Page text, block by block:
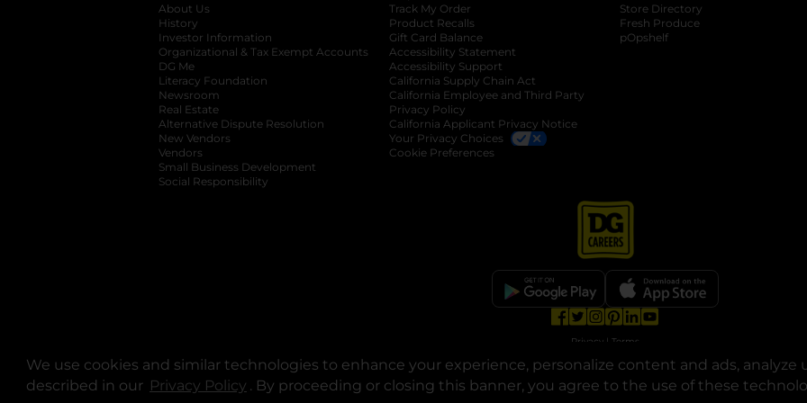
We use cookies and similar technologies to enhance your experience, personalize content and ads,
described in our Privacy Policy opens in a new tab
. By proceeding or closing this banner, you agree to the use of these
About Us
History
Investor Information
opens in a new tab
Organizational & Tax Exempt Accounts opens in a new tab
DG Me
Literacy Foundation opens in a new tab
Newsroom
Real Estate
Alternative Dispute Resolution opens in a new tab
New Vendors
Vendors
Small Business Development
Social Responsibility
Track My Order
Product Recalls
Gift Card Balance
Accessibility Statement
Accessibility Support
California Supply Chain Act
California Employee and Third Party
Privacy Policy
California Applicant Privacy Notice
Your Privacy Choices
Cookie Preferences
Store Directory
Fresh Produce
pOpshelf
Privacy | Terms
© Copyright 2025. Dollar General Corporation. All rights reserved.